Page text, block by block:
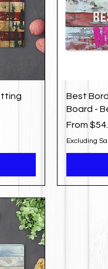
Best
Board -
From
Sale Price
Excluding